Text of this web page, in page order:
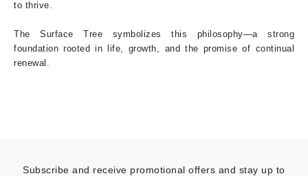
to thrive.
The Surface Tree symbolizes this philosophy—a strong
foundation rooted in life, growth, and the promise of continual
renewal.
Subscribe and receive promotional offers and stay up to